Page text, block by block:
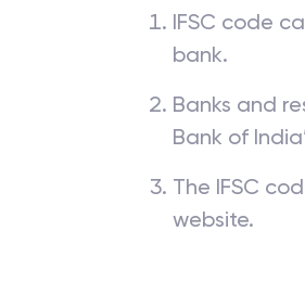
IFSC code
bank.
Banks and
Bank of
The IFSC
website.